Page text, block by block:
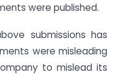
were published.
submissions has
were misleading
to mislead its